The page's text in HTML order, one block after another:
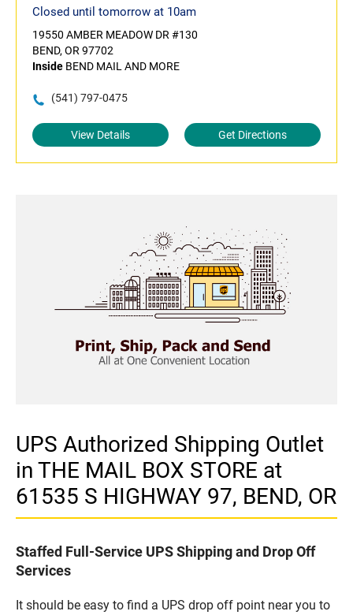
Closed until tomorrow at 10am
19550 AMBER MEADOW DR #130
BEND, OR 97702
Inside BEND MAIL AND MORE
(541) 797-0475
View Details Get Directions
UPS Authorized Shipping Outlet
in THE MAIL BOX STORE at
61535 S HIGHWAY 97, BEND, OR
Staffed Full-Service UPS Shipping and Drop Off
Services
It should be easy to find a UPS drop off point near you to